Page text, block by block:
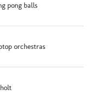
pong balls
orchestras